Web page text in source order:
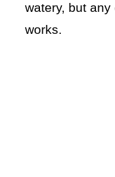
watery, but
works.